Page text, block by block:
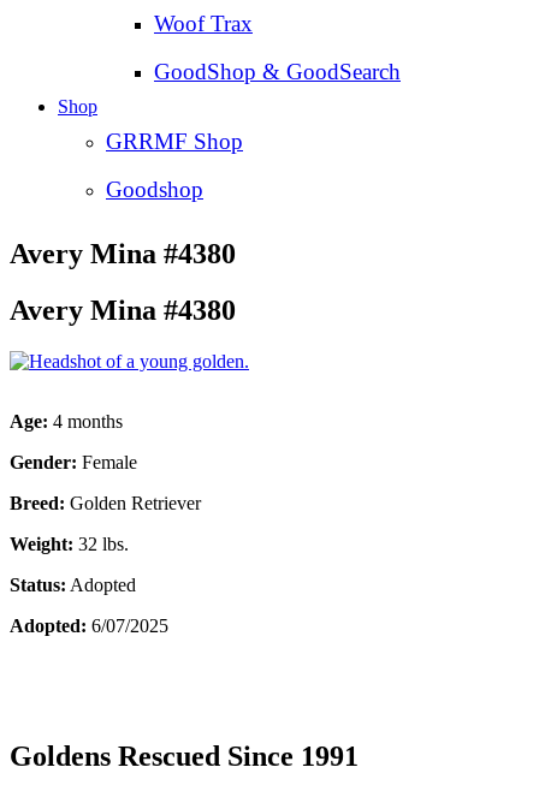
Woof Trax
GoodShop & GoodSearch
Shop
GRRMF Shop
Goodshop
Avery Mina #4380
Avery Mina #4380
Age: 4 months
Gender: Female
Breed: Golden Retriever
Weight: 32 lbs.
Status: Adopted
Adopted: 6/07/2025
Goldens Rescued Since 1991